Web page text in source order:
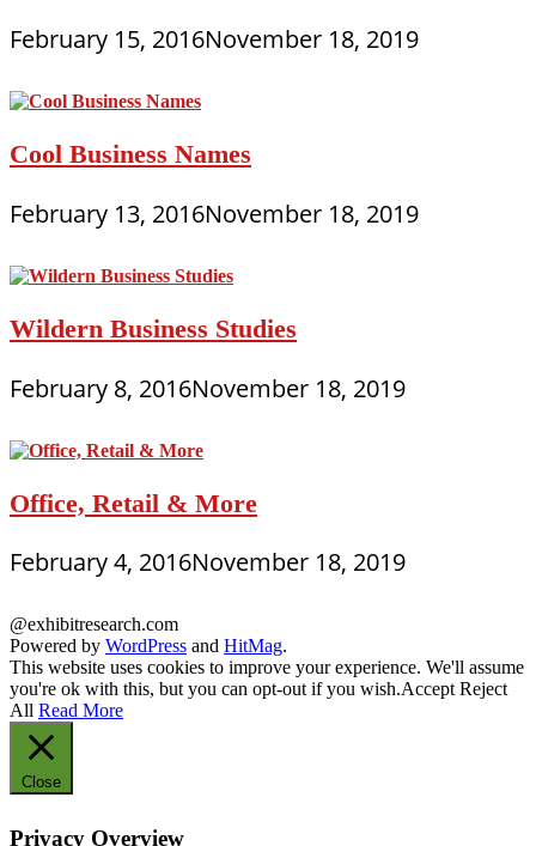
February 15, 2016November 18, 2019
Cool Business Names
February 13, 2016November 18, 2019
Wildern Business Studies
February 8, 2016November 18, 2019
Office, Retail & More
February 4, 2016November 18, 2019
@exhibitresearch.com
Powered by WordPress and HitMag.
This website uses cookies to improve your experience. We'll assume
you're ok with this, but you can opt-out if you wish.Accept Reject
All Read More
Close
Privacy Overview